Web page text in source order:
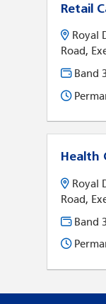
Retail
Royal
Road,
Band
Health
Royal
Road,
Band